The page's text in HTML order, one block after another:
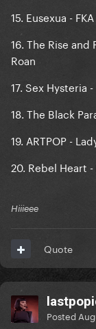
15. Eusexua -
16. The Rise
Roan
17. Sex Hysteria
18. The Black
19. ARTPOP -
20. Rebel Heart
Hiiieee
Quote
Posted